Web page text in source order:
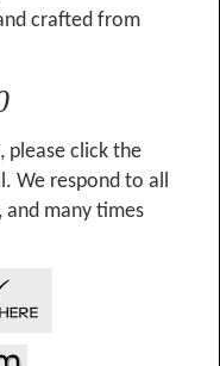
crafted from
please click the
We respond to all
and many times